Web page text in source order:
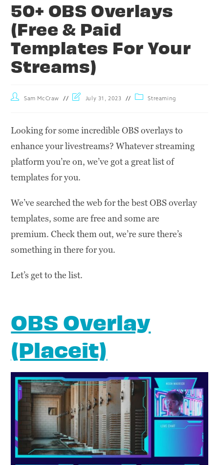
50+ OBS Overlays
(Free & Paid
Templates For Your
Streams)
Sam McCraw July 31, 2023 Streaming
Looking for some incredible OBS overlays to
enhance your livestreams? Whatever streaming
platform you’re on, we’ve got a great list of
templates for you.
We’ve searched the web for the best OBS overlay
templates, some are free and some are
premium. Check them out, we’re sure there’s
something in there for you.
Let’s get to the list.
OBS Overlay
(Placeit)